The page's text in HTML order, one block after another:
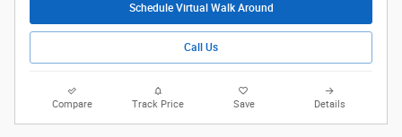
Schedule Virtual Walk Around
Call Us
Compare Track Price Save Details